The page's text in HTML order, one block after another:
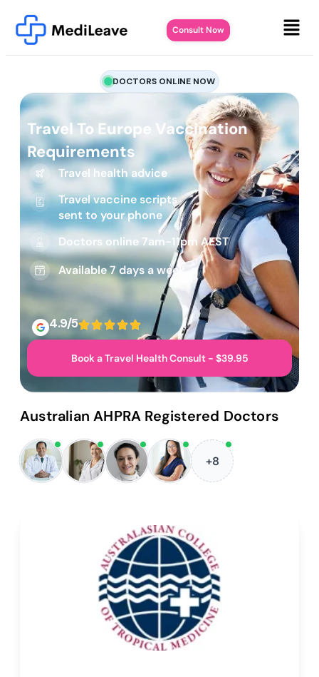
Consult Now
DOCTORS ONLINE NOW
Travel To Europe Vaccination
Requirements
Travel health advice
Travel vaccine scripts
sent to your phone
Doctors online 7am-11pm AEST
Available 7 days a week
4.9/5
Book a Travel Health Consult - $39.95
Australian AHPRA Registered Doctors
+8